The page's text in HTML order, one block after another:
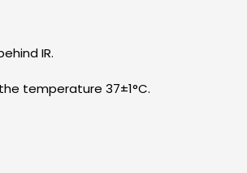
IR.
temperature 37±1°C.